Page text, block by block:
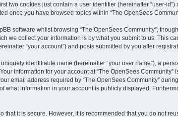
two cookies just contain a user identifier (hereinafter “user-
once you have browsed topics within “The OpenSees
software whilst browsing “The OpenSees Community”,
we collect your information is by what you submit to us. This
“your account”) and posts submitted by you after
identifiable name (hereinafter “your user name”), a
information for your account at “The OpenSees
email address required by “The OpenSees Community”
what information in your account is publicly displayed.
that it is secure. However, it is recommended that you do not